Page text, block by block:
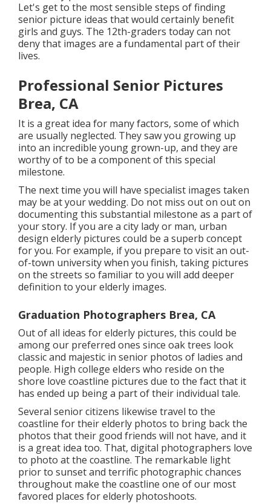
Let's get to the most sensible steps of finding
senior picture ideas that would certainly benefit
girls and guys. The 12th-graders today can not
deny that images are a fundamental part of their
lives.
Professional Senior Pictures
Brea, CA
It is a great idea for many factors, some of which
are usually neglected. They saw you growing up
into an incredible young grown-up, and they are
worthy of to be a component of this special
milestone.
The next time you will have specialist images taken
may be atyour wedding. Do not miss out on out on
documenting this substantial milestone as a part of
your story. If you are a city lady or man, urban
design elderly pictures could be a superb concept
for you. For example, if you prepare to visit an out-
of-town university when you finish, taking pictures
on the streets so familiar to you will add deeper
definition to your elderly images.
Graduation Photographers Brea, CA
Out of all ideas for elderly pictures, this could be
among our preferred ones since oak trees look
classic and majestic in senior photos of ladies and
people. High college elders who reside on the
shore love coastline pictures due to the fact that it
has ended up being a part of their individual tale.
Several senior citizens likewise travel to the
coastline for their elderly photos to bring back the
photos that their good friends will not have, and it
is a great idea too. That, digital photographers love
to photo at the coastline. The remarkable light
prior to sunset and terrific photographic chances
throughout make the coastline one of our most
favored places forelderly photoshoots.